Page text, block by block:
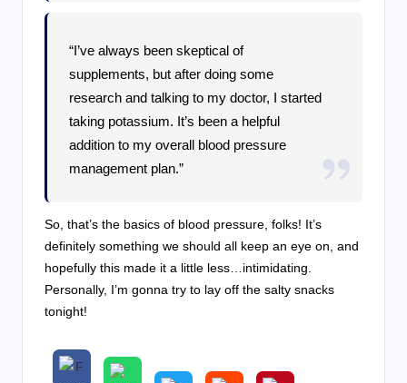
“I’ve always been skeptical of
supplements, but after doing some
research and talking to my doctor, I started
taking potassium. It’s been a helpful
addition to my overall blood pressure
management plan.”
So, that’s the basics of blood pressure, folks! It’s
definitely something we should all keep an eye on, and
hopefully this made it a little less…intimidating.
Personally, I’m gonna try to lay off the salty snacks
tonight!